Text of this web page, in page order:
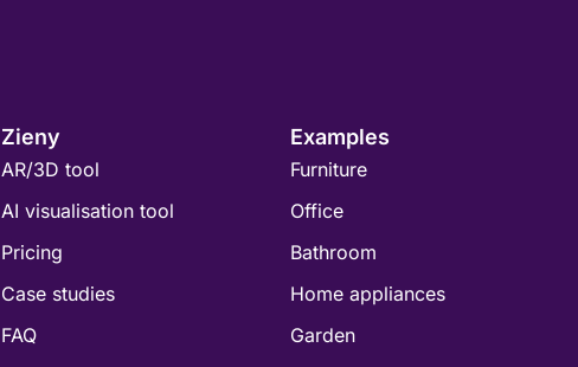
Zieny
AR/3D tool
AI visualisation tool
Pricing
Case studies
FAQ
Examples
Furniture
Office
Bathroom
Home appliances
Garden